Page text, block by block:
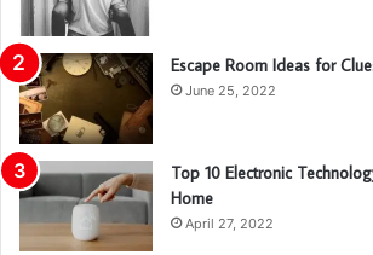
Escape Room Ideas for
June 25, 2022
Top 10 Electronic
Home
April 27, 2022